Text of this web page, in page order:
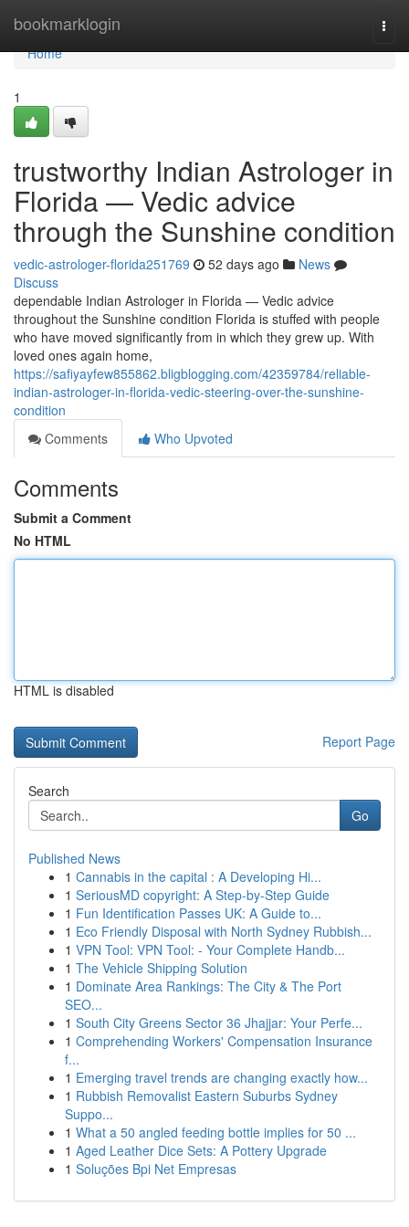
bookmarklogin
Home
Home
1
trustworthy Indian Astrologer in
Florida — Vedic advice
through the Sunshine condition
vedic-astrologer-florida251769 52 days ago
News
Discuss
dependable Indian Astrologer in Florida — Vedic advice
throughout the Sunshine condition Florida is stuffed with people
who have moved significantly from in which they grew up. With
loved ones again home,
https://safiyayfew855862.bligblogging.com/42359784/reliable-
indian-astrologer-in-florida-vedic-steering-over-the-sunshine-
condition
Comments
Who Upvoted
Comments
Submit a Comment
No HTML
HTML is disabled
Report Page
Search
Go
Published News
1 Cannabis in the capital : A Developing Hi...
1 SeriousMD copyright: A Step-by-Step Guide
1 Fun Identification Passes UK: A Guide to...
1 Eco Friendly Disposal with North Sydney Rubbish...
1 VPN Tool: VPN Tool: - Your Complete Handb...
1 The Vehicle Shipping Solution
1 Dominate Area Rankings: The City & The Port
SEO...
1 South City Greens Sector 36 Jhajjar: Your Perfe...
1 Comprehending Workers' Compensation Insurance
f...
1 Emerging travel trends are changing exactly how...
1 Rubbish Removalist Eastern Suburbs Sydney
Suppo...
1 What a 50 angled feeding bottle implies for 50 ...
1 Aged Leather Dice Sets: A Pottery Upgrade
1 Soluções Bpi Net Empresas